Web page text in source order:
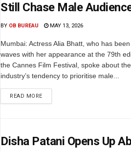
Still Chase Male
BY OB BUREAU MAY 13, 2026
Mumbai: Actress Alia Bhatt, who has
waves with her appearance at the 79th
the Cannes Film Festival, spoke about
industry’s tendency to prioritise male...
READ MORE
Disha Patani Opens Up